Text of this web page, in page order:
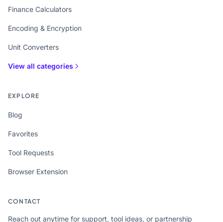
Finance Calculators
Encoding & Encryption
Unit Converters
View all categories
EXPLORE
Blog
Favorites
Tool Requests
Browser Extension
CONTACT
Reach out anytime for support, tool ideas, or partnership